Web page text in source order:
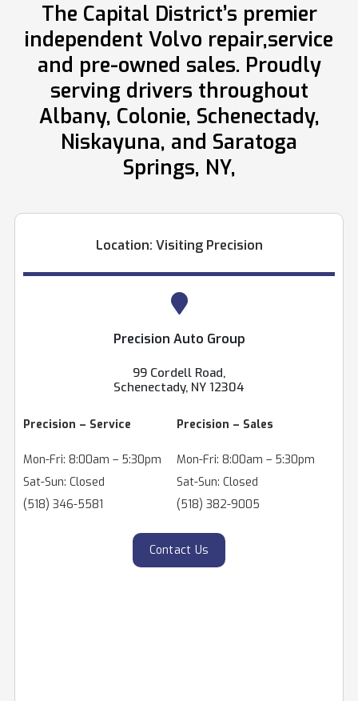
The Capital District’s premier
independent Volvo repair,service
and pre-owned sales. Proudly
serving drivers throughout
Albany, Colonie, Schenectady,
Niskayuna, and Saratoga
Springs, NY,
Location: Visiting Precision
Precision Auto Group
99 Cordell Road,
Schenectady, NY 12304
Precision – Service
Mon-Fri: 8:00am – 5:30pm
Sat-Sun: Closed
(518) 346-5581
Precision – Sales
Mon-Fri: 8:00am – 5:30pm
Sat-Sun: Closed
(518) 382-9005
Contact Us